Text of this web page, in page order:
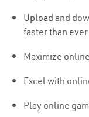
Upload and
faster than ever
Maximize
Excel with
Play online